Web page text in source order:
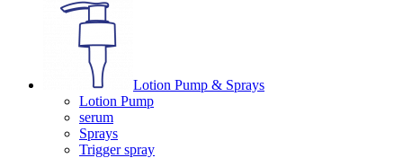
Lotion Pump & Sprays
Lotion Pump
serum
Sprays
Trigger spray